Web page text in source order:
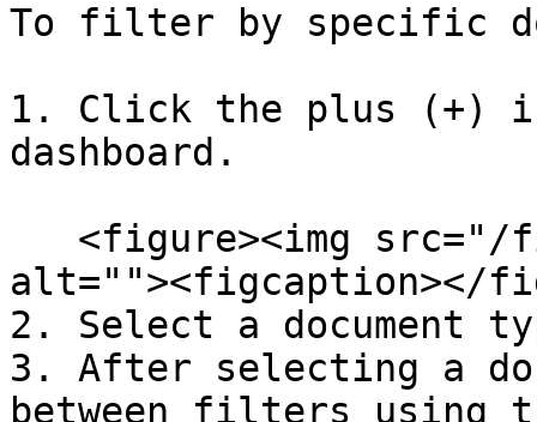
To filter by specific
1. Click the plus (+)
dashboard.
alt=""><figcaption></
2. Select a document
3. After selecting a
between filters using